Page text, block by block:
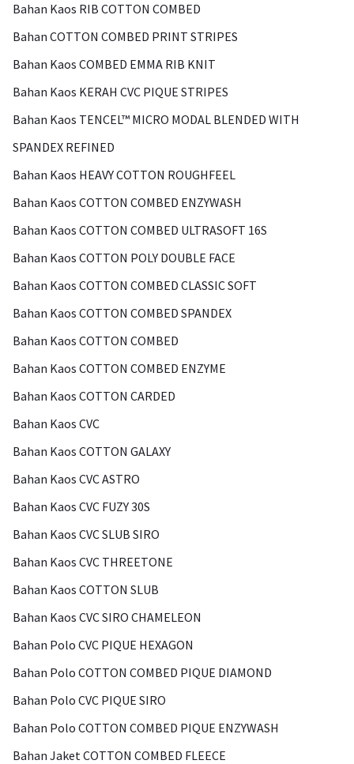
Bahan Kaos RIB COTTON COMBED
Bahan COTTON COMBED PRINT STRIPES
Bahan Kaos COMBED EMMA RIB KNIT
Bahan Kaos KERAH CVC PIQUE STRIPES
Bahan Kaos TENCEL™ MICRO MODAL BLENDED WITH
SPANDEX REFINED
Bahan Kaos HEAVY COTTON ROUGHFEEL
Bahan Kaos COTTON COMBED ENZYWASH
Bahan Kaos COTTON COMBED ULTRASOFT 16S
Bahan Kaos COTTON POLY DOUBLE FACE
Bahan Kaos COTTON COMBED CLASSIC SOFT
Bahan Kaos COTTON COMBED SPANDEX
Bahan Kaos COTTON COMBED
Bahan Kaos COTTON COMBED ENZYME
Bahan Kaos COTTON CARDED
Bahan Kaos CVC
Bahan Kaos COTTON GALAXY
Bahan Kaos CVC ASTRO
Bahan Kaos CVC FUZY 30S
Bahan Kaos CVC SLUB SIRO
Bahan Kaos CVC THREETONE
Bahan Kaos COTTON SLUB
Bahan Kaos CVC SIRO CHAMELEON
Bahan Polo CVC PIQUE HEXAGON
Bahan Polo COTTON COMBED PIQUE DIAMOND
Bahan Polo CVC PIQUE SIRO
Bahan Polo COTTON COMBED PIQUE ENZYWASH
Bahan Jaket COTTON COMBED FLEECE